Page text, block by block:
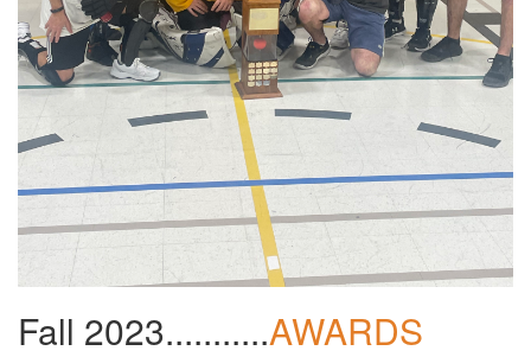
Fall 2023...........AWARDS